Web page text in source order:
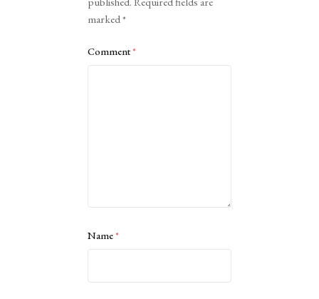
marked*
Comment*
Name*